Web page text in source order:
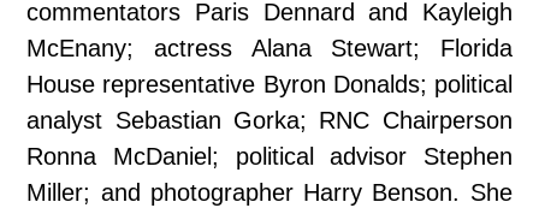
commentators Paris Dennard and Kayleigh
McEnany; actress Alana Stewart; Florida
House representative Byron Donalds; political
analyst Sebastian Gorka; RNC Chairperson
Ronna McDaniel; political advisor Stephen
Miller; and photographer Harry Benson. She